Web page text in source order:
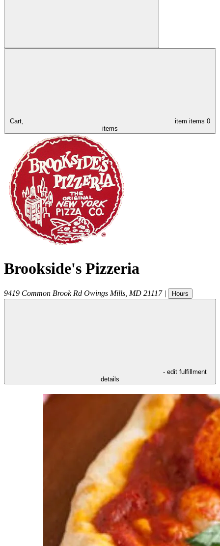
Cart, item items 0
items
Brookside's Pizzeria
9419 Common Brook Rd Owings Mills MD 21117 | Hours
- edit fulfillment
details